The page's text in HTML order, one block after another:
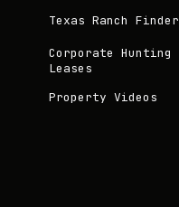
Texas Ranch Finder
Corporate Hunting
Leases
Property Videos